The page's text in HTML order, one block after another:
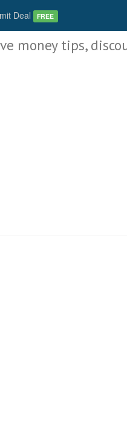
Deal FREE
money tips,